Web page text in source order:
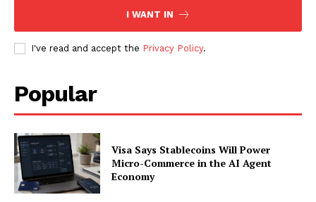
I WANT IN
I've read and accept the Privacy Policy.
Popular
Visa Says Stablecoins Will Power
Micro-Commerce in the AI Agent
Economy